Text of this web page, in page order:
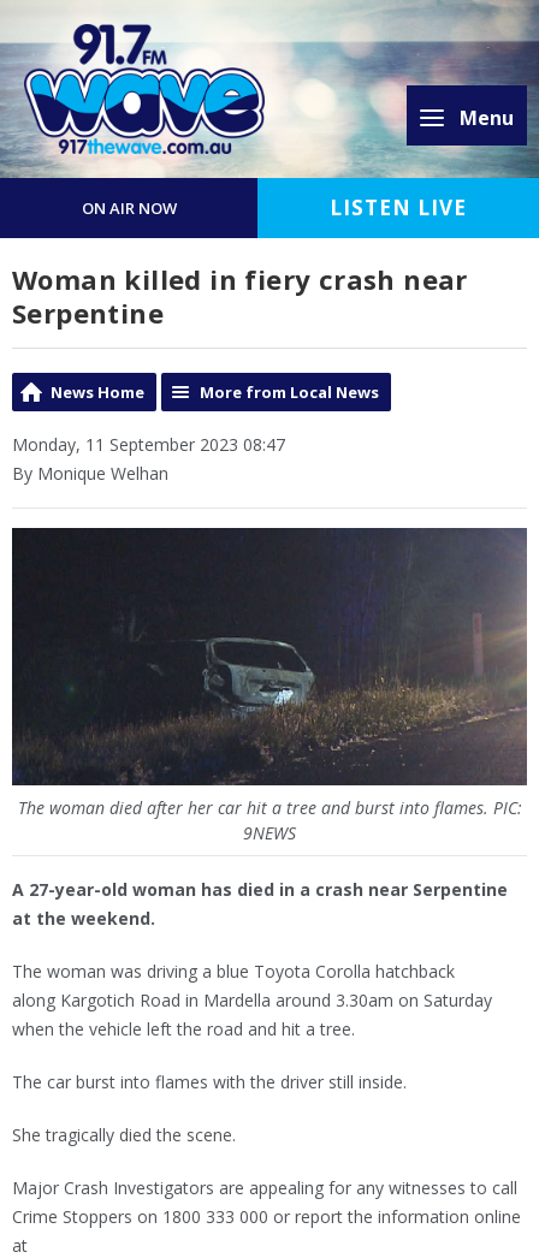
Menu
ON AIR NOW LISTEN LIVE
Woman killed in fiery crash near
Serpentine
News Home More from Local News
Monday, 11 September 2023 08:47
By Monique Welhan
The woman died after her car hit a tree and burst into flames. PIC:
9NEWS
A 27-year-old woman has died in a crash near Serpentine
at the weekend.
The woman was driving a blue Toyota Corolla hatchback
along Kargotich Road in Mardella around 3.30am on Saturday
when the vehicle left the road and hit a tree.
The car burst into flames with the driver still inside.
She tragically died the scene.
Major Crash Investigators are appealing for any witnesses to call
Crime Stoppers on 1800 333 000 or report the information online
at